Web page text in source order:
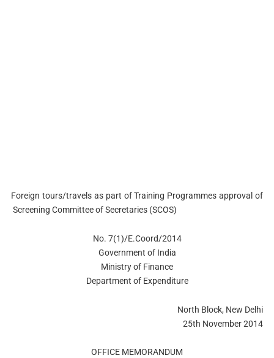
Foreign tours/travels as part of Training Programmes approval of
Screening Committee of Secretaries (SCOS)
No. 7(1)/E.Coord/2014
Government of India
Ministry of Finance
Department of Expenditure
North Block, New Delhi
25th November 2014
OFFICE MEMORANDUM